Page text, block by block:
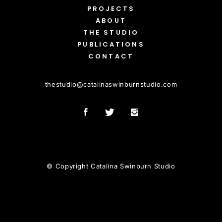
PROJECTS
ABOUT
THE STUDIO
PUBLICATIONS
CONTACT
thestudio@catalinaswinburnstudio.com
© Copyright Catalina Swinburn Studio